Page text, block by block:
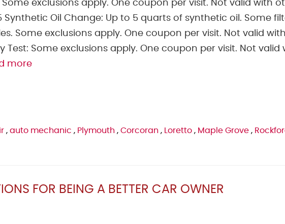
exclusions apply. One coupon per visit. Not valid with
Oil Change: Up to 5 quarts of synthetic oil. Some
Some exclusions apply. One coupon per visit. Not valid
Test: Some exclusions apply. One coupon per visit. Not valid
more
, auto mechanic , Plymouth , Corcoran , Loretto , Maple Grove ,
FOR BEING A BETTER CAR OWNER